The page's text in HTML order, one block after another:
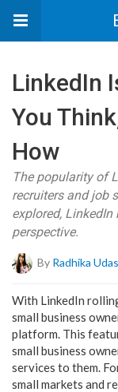
LinkedIn
You
How
The popularity of
recruiters and job
explored,
perspective.
By Radhika Udas
With LinkedIn
small business
platform. This
small business
services to them.
small markets and